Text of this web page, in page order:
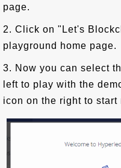
page.
2. Click on "Let's
playground home page.
3. Now you can select
left to play with the
icon on the right to